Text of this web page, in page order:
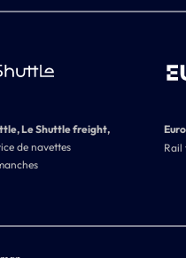
Le Shuttle freight,
de navettes